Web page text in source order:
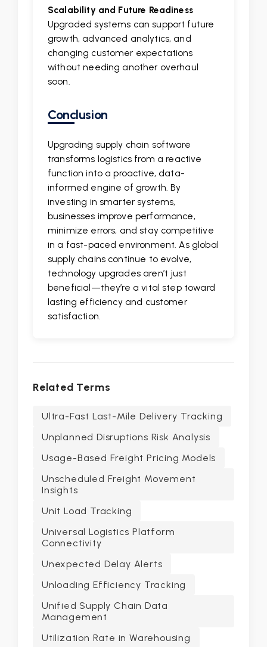
Scalability and Future Readiness
Upgraded systems can support future
growth, advanced analytics, and
changing customer expectations
without needing another overhaul
soon.
Conclusion
Upgrading supply chain software
transforms logistics from a reactive
function into a proactive, data-
informed engine of growth. By
investing in smarter systems,
businesses improve performance,
minimize errors, and stay competitive
in a fast-paced environment. As global
supply chains continue to evolve,
technology upgrades aren’t just
beneficial—they’re a vital step toward
lasting efficiency and customer
satisfaction.
Related Terms
Ultra-Fast Last-Mile Delivery Tracking
Unplanned Disruptions Risk Analysis
Usage-Based Freight Pricing Models
Unscheduled Freight Movement
Insights
Unit Load Tracking
Universal Logistics Platform
Connectivity
Unexpected Delay Alerts
Unloading Efficiency Tracking
Unified Supply Chain Data
Management
Utilization Rate in Warehousing